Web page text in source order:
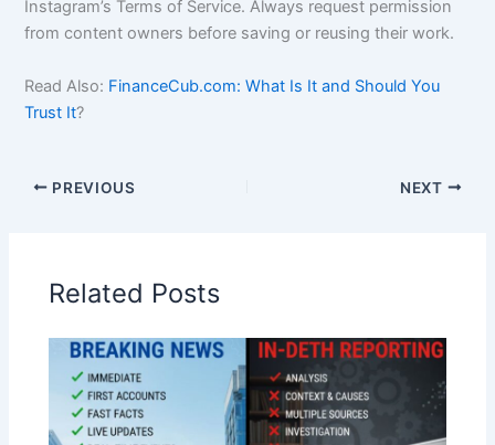
Instagram’s Terms of Service. Always request permission
from content owners before saving or reusing their work.
Read Also: FinanceCub.com: What Is It and Should You
Trust It?
PREVIOUS NEXT
Related Posts